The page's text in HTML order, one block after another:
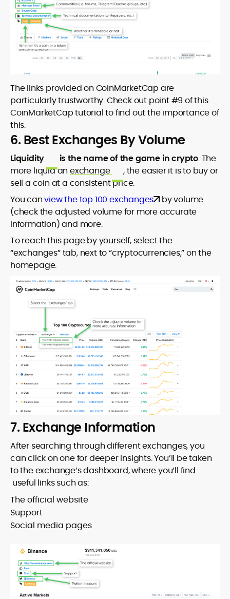
The links provided on CoinMarketCap are
particularly trustworthy. Check out point #9 of this
CoinMarketCap tutorial to find out the importance of
this.
6. Best Exchanges By Volume
Liquidity is the name of the game in crypto. The
more liquid anexchange
, the easier it is to buy or
sell a coin at a consistent price.
You canview the top 100 exchanges
by volume
(check the adjusted volume for more accurate
information) and more.
To reach this page by yourself, select the
“exchanges” tab, next to “cryptocurrencies,” on the
homepage.
7. Exchange Information
After searching through different exchanges, you
can click on one for deeper insights. You’ll be taken
to the exchange’s dashboard, where you’ll find
useful links such as:
The official website
Support
Social media pages